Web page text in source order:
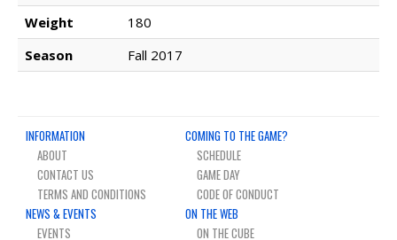
NEWS & PHOTOS
FORMS
Weight
180
Season
Fall 2017
INFORMATION
ABOUT
CONTACT US
TERMS AND CONDITIONS
COMING TO THE GAME?
SCHEDULE
GAME DAY
CODE OF CONDUCT
NEWS & EVENTS
EVENTS
ON THE WEB
ON THE CUBE